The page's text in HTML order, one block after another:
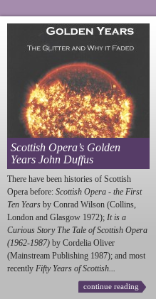
Scottish Opera’s Golden
Years John Duffus
There have been histories of Scottish
Opera before: Scottish Opera - the First
Ten Years by Conrad Wilson (Collins,
London and Glasgow 1972); It is a
Curious Story The Tale of Scottish Opera
(1962-1987) by Cordelia Oliver
(Mainstream Publishing 1987); and most
recently Fifty Years of Scottish...
continue reading